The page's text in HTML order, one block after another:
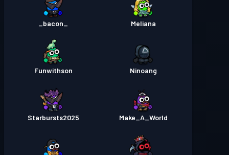
Meliana
Ninoang
Funwithson
Make_A_World
Starbursts2025